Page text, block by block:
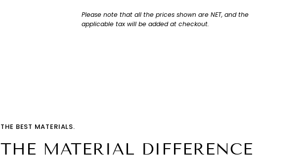
Please note that all the prices shown are NET, and the
applicable tax will be added at checkout.
THE BEST MATERIALS.
THE MATERIAL DIFFERENCE